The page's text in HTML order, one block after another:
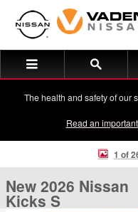
Skip to main content
The health and safety of our
Read an
New 2026 Nissan Kicks S S1 of
New 2026 Nissan
Kicks S